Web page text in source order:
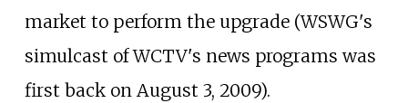
market to perform the upgrade (WSWG's
simulcast of WCTV's news programs was
first back on August 3, 2009).